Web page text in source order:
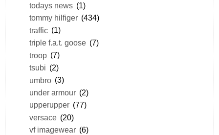
todays news (1)
tommy hilfiger (434)
traffic (1)
triple f.a.t. goose (7)
troop (7)
tsubi (2)
umbro (3)
under armour (2)
upperupper (77)
versace (20)
vf imagewear (6)